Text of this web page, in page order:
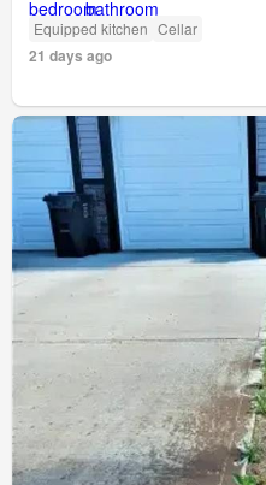
Equipped kitchen Cellar
21 days ago